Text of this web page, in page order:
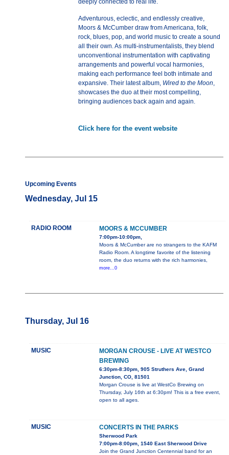
deeply connected to real life.
Adventurous, eclectic, and endlessly creative,
Moors & McCumber draw from Americana, folk,
rock, blues, pop, and world music to create a sound
all their own. As multi-instrumentalists, they blend
unconventional instrumentation with captivating
arrangements and powerful vocal harmonies,
making each performance feel both intimate and
expansive. Their latest album, Wired to the Moon,
showcases the duo at their most compelling,
bringing audiences back again and again.
Click here for the event website
Upcoming Events
Wednesday, Jul 15
RADIO ROOM MOORS & MCCUMBER
7:00pm-10:00pm,
Moors & McCumber are no strangers to the KAFM
Radio Room. A longtime favorite of the listening
room, the duo returns with the rich harmonies,
more...0
Thursday, Jul 16
MUSIC
MORGAN CROUSE - LIVE AT WESTCO
BREWING
6:30pm-8:30pm, 905 Struthers Ave, Grand
Junction, CO, 81501
Morgan Crouse is live at WestCo Brewing on
Thursday, July 16th at 6:30pm! This is a free event,
open to all ages.
MUSIC CONCERTS IN THE PARKS
Sherwood Park
7:00pm-8:00pm, 1540 East Sherwood Drive
Join the Grand Junction Centennial band for an